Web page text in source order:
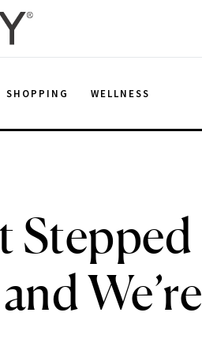
SHOPPING WELLNESS
Stepped
We’re